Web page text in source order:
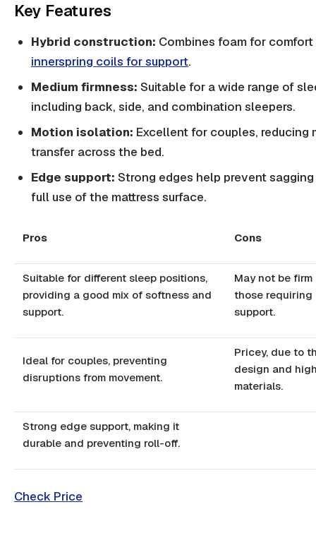
Key Features
Hybrid construction: Combines foam for comfort
innerspring coils for support.
Medium firmness: Suitable for a wide range of
including back, side, and combination sleepers.
Motion isolation: Excellent for couples, reducing
transfer across the bed.
Edge support: Strong edges help prevent
full use of the mattress surface.
Pros Cons
Suitable for different sleep positions,
providing a good mix of softness and
support.
May not be
those requiring
support.
Ideal for couples, preventing
disruptions from movement.
Pricey, due to
design and
materials.
Strong edge support, making it
durable and preventing roll-off.
Check Price